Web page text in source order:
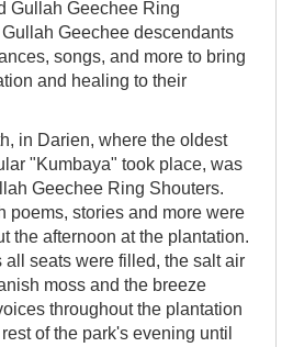
Gullah Geechee Ring
Geechee descendants
songs, and more to bring
and healing to their
in Darien, where the oldest
"Kumbaya" took place, was
Geechee Ring Shouters.
poems, stories and more were
the afternoon at the plantation.
all seats were filled, the salt air
moss and the breeze
throughout the plantation
of the park's evening until